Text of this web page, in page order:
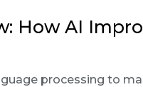
How AI
processing to